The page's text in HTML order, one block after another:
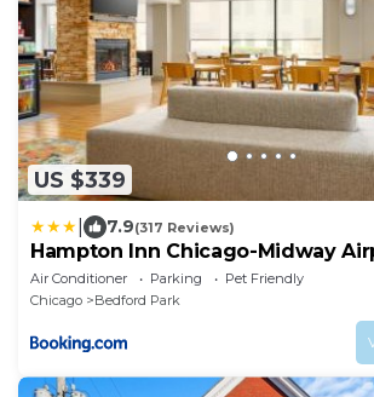
US $339
7.9(317 Reviews)
Hampton Inn Chicago-Midway
Air Conditioner Parking
Pet Friendly
Chicago
Bedford Park